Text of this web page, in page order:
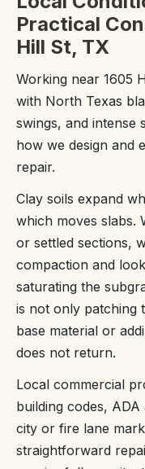
Practical
Hill St, TX
Working near 1605
with North Texas
swings, and intense
how we design and
repair.
Clay soils expand
which moves slabs.
or settled sections,
compaction and
saturating the
is not only patching
base material or
does not return.
Local commercial
building codes, ADA
city or fire lane
straightforward